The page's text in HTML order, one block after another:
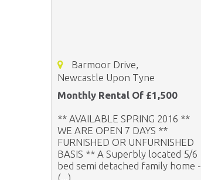
Barmoor Drive,
Newcastle Upon Tyne
Monthly Rental Of £1,500
** AVAILABLE SPRING 2016 **
WE ARE OPEN 7 DAYS **
FURNISHED OR UNFURNISHED
BASIS ** A Superbly located 5/6
bed semi detached family home -
(...)